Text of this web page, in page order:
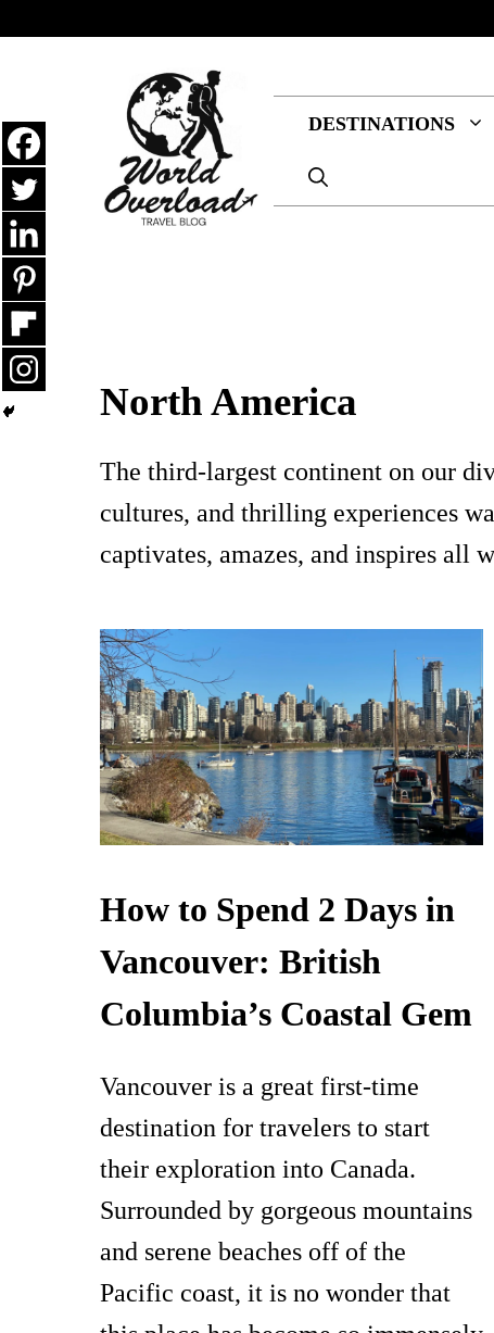
DESTINATIONS
North America
The third-largest continent on our
cultures, and thrilling experiences
captivates, amazes, and inspires all
How to Spend 2 Days in
Vancouver: British
Columbia’s Coastal Gem
Vancouver is a great first-time
destination for travelers to start
their exploration into Canada.
Surrounded by gorgeous mountains
and serene beaches off of the
Pacific coast, it is no wonder that